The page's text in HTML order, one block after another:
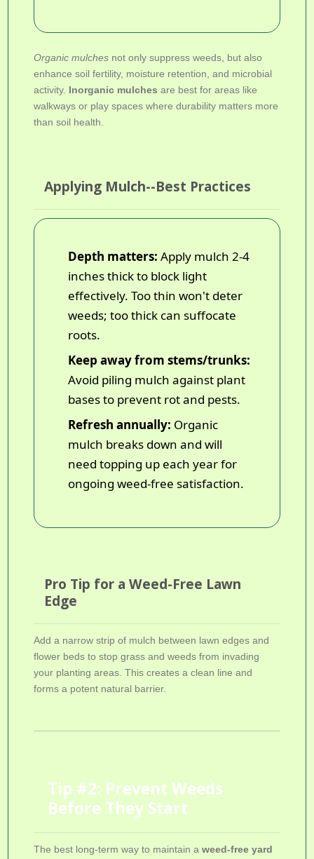
Organic mulches not only suppress weeds, but also
enhance soil fertility, moisture retention, and microbial
activity. Inorganic mulches are best for areas like
walkways or play spaces where durability matters more
than soil health.
Applying Mulch--Best Practices
Depth matters: Apply mulch 2-4
inches thick to block light
effectively. Too thin won't deter
weeds; too thick can suffocate
roots.
Keep away from stems/trunks:
Avoid piling mulch against plant
bases to prevent rot and pests.
Refresh annually: Organic
mulch breaks down and will
need topping up each year for
ongoing weed-free satisfaction.
Pro Tip for a Weed-Free Lawn
Edge
Add a narrow strip of mulch between lawn edges and
flower beds to stop grass and weeds from invading
your planting areas. This creates a clean line and
forms a potent natural barrier.
Tip #2: Prevent Weeds
Before They Start
The best long-term way to maintain aweed-free yard